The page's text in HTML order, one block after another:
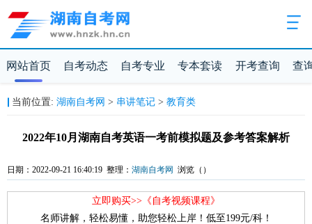
网站首页 自考动态 自考专业 专本套读 开考查询 查
当前位置: 湖南自考网 > 串讲笔记> 教育类
2022年10月湖南自考英语一考前模拟题及参考答案解析
日期：2022-09-21 16:40:19 整理： 湖南自考网 浏览（ ）
立即购买>>《自考视频课程》
名师讲解，轻松易懂，助您轻松上岸！低至199元/科！